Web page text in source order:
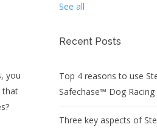
you
that
See all
Recent Posts
Top 4 reasons to use
Safechase™ Dog Racing
Three key aspects of